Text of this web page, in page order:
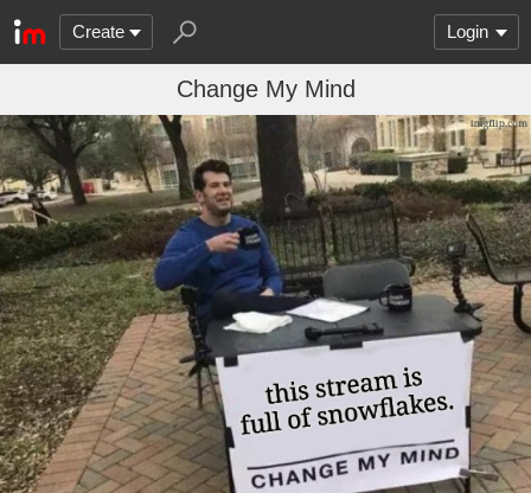
Create Login
Change My Mind